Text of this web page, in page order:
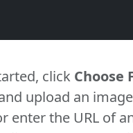
click Choose
upload an
enter the URL of